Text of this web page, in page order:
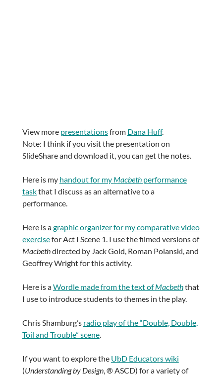
View more presentationsfrom Dana Huff.
Note: I think if you visit the presentation on
SlideShare and download it, you can get the notes.
Here is my handout for my Macbeth performance
taskthat I discuss as an alternative to a
performance.
Here is agraphic organizer for my comparative video
exercisefor Act I Scene 1. I use the filmed versions of
Macbethdirected by Jack Gold, Roman Polanski, and
Geoffrey Wright for this activity.
Here is aWordle made from the text ofMacbeththat
I use to introduce students to themes in the play.
Chris Shamburg’s radio play of the “Double, Double,
Toil and Trouble” scene.
If you want to explore the UbD Educators wiki
(Understanding by Design, ® ASCD) for a variety of